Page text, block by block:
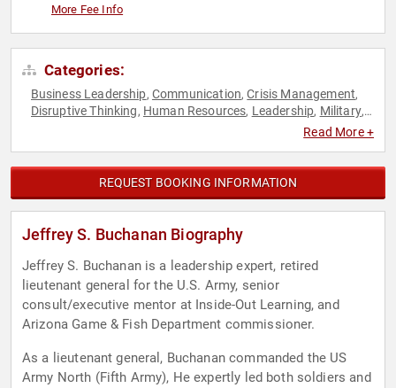
More Fee Info
Categories:
Business Leadership, Communication,Crisis Management,
Disruptive Thinking, Human Resources, Leadership, Military,
Veterans
Read More +
REQUEST BOOKING INFORMATION
Jeffrey S. Buchanan Biography
Jeffrey S. Buchanan is a leadership expert, retired
lieutenant general for the U.S. Army, senior
consult/executive mentor at Inside-Out Learning, and
Arizona Game & Fish Department commissioner.
As a lieutenant general, Buchanan commanded the US
Army North (Fifth Army), He expertly led both soldiers and